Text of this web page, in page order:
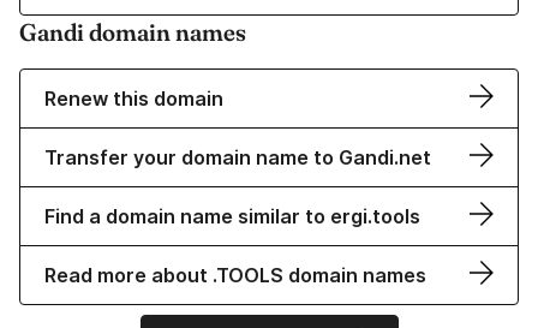
Gandi domain names
Renew this domain
Transfer your domain name to Gandi.net
Find a domain name similar to ergi.tools
Read more about .TOOLS domain names